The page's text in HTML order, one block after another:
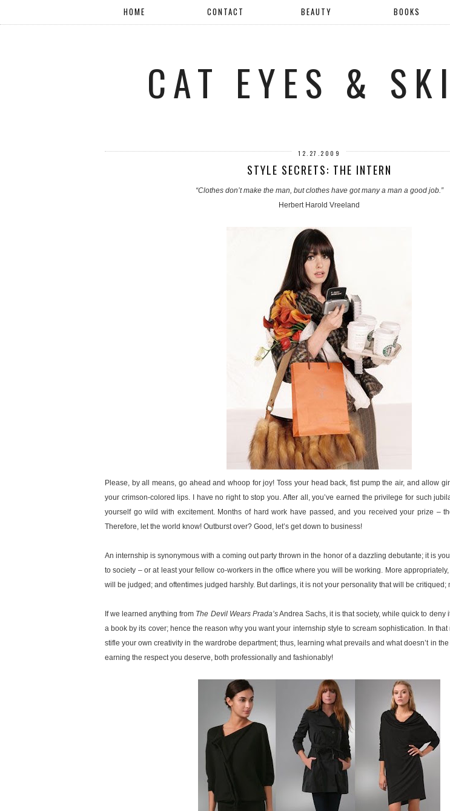
HOME CONTACT BEAUTY BOOKS
CAT EYES &
12.27.2009
STYLE SECRETS: THE INTERN
“Clothes don’t make the man, but clothes have got many a man a good job.”
Herbert Harold Vreeland
Please, by all means, go ahead and whoop for joy! Toss your head back, fist pump the air, and allow
your crimson-colored lips. I have no right to stop you. After all, you’ve earned the privilege for such
yourself go wild with excitement. Months of hard work have passed, and you received your prize –
Therefore, let the world know! Outburst over? Good, let’s get down to business!
An internship is synonymous with a coming out party thrown in the honor of a dazzling debutante; it is
to society – or at least your fellow co-workers in the office where you will be working. More
will be judged; and oftentimes judged harshly. But darlings, it is not your personality that will be critiqued;
If we learned anything from The Devil Wears Prada’sAndrea Sachs, it is that society, while quick to deny
a book by its cover; hence the reason why you want your internship style to scream sophistication. In that
stifle your own creativity in the wardrobe department; thus, learning what prevails and what doesn’t in
earning the respect you deserve, both professionally and fashionably!